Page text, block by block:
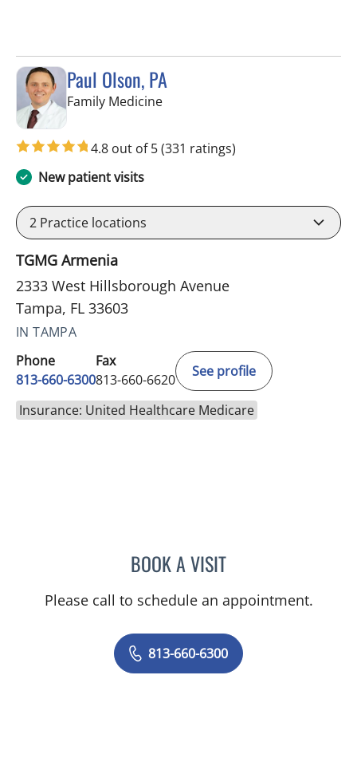
Paul Olson, PA
Family Medicinein Tampa, FL
4.8 out of 5(331 ratings)
New patient visits
2 Practice locations
TGMG Armenia
2333 West Hillsborough Avenue
Tampa, FL 33603
IN TAMPA
Phone
813-660-6300
Fax
813-660-6620
See profile
Insurance: United Healthcare Medicare
BOOK A VISITPAUL OLSON, PA
Please call to schedule an appointment.
813-660-6300